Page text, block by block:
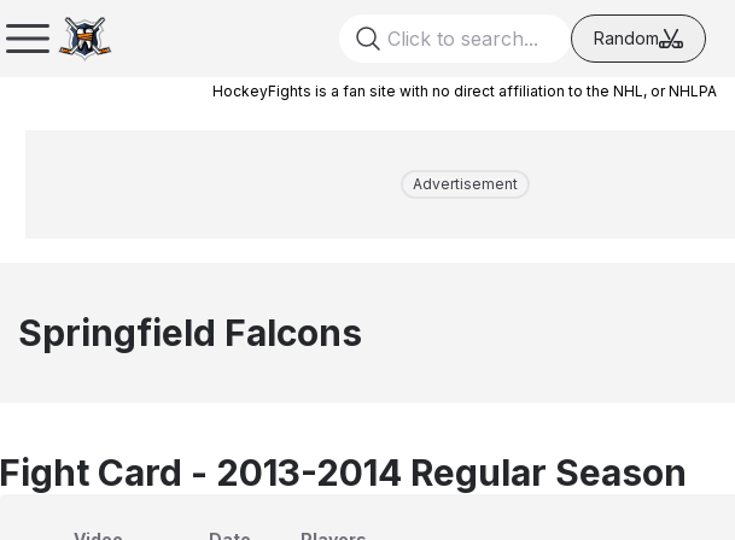
Random
HockeyFights is a fan site with no direct affiliation to the NHL, or NHLPA
Advertisement
Springfield Falcons
Fight Card - 2013-2014 Regular Season